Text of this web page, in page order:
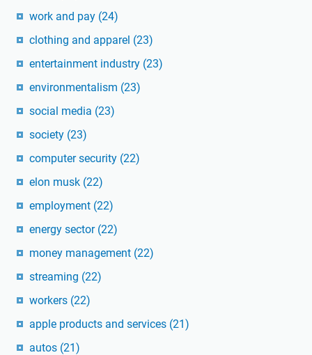
work and pay (24)
clothing and apparel (23)
entertainment industry (23)
environmentalism (23)
social media (23)
society (23)
computer security (22)
elon musk (22)
employment (22)
energy sector (22)
money management (22)
streaming (22)
workers (22)
apple products and services (21)
autos (21)